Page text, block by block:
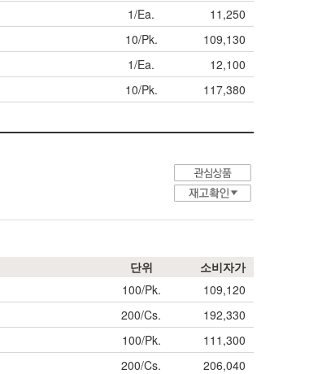
1/Ea.
11,250
10/Pk.
109,130
1/Ea.
12,100
10/Pk. 117,380
단위
소비자가
100/Pk.
109,120
200/Cs.
192,330
100/Pk.
111,300
200/Cs.
206,040